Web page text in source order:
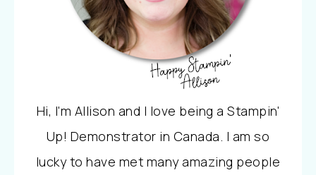
Hi, I'm Allison and I love being a Stampin'
Up! Demonstrator in Canada. I am so
lucky to have met many amazing people